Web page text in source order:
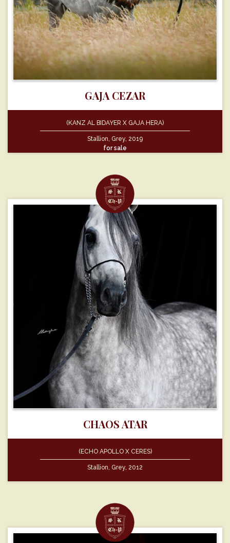
GAJA CEZAR
(KANZ AL BIDAYER X GAJA HERA)
Stallion, Grey, 2019
for sale
CHAOS ATAR
(ECHO APOLLO X CERES)
Stallion, Grey, 2012